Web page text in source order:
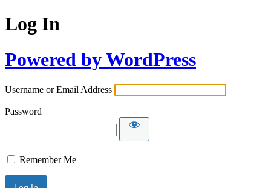
Log In
Powered by WordPress
Username or Email Address
Password
Remember Me